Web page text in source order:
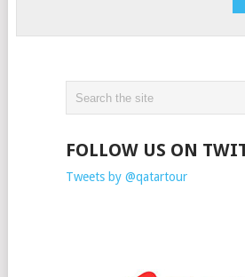
FOLLOW US ON
Tweets by @qatartour